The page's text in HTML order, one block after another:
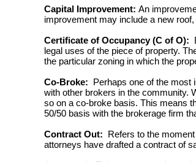
Capital Improvement: An
improvement may include a new
Certificate of Occupancy (C of O):
legal uses of the piece of property.
the particular zoning in which the
Co-Broke: Perhaps one of the most
with other brokers in the community.
so on a co-broke basis. This means
50/50 basis with the brokerage firm
Contract Out: Refers to the
attorneys have drafted a contract of